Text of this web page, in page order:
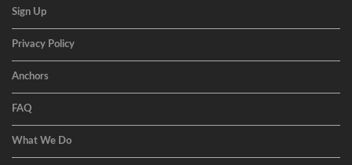
Sign Up
Privacy Policy
Anchors
FAQ
What We Do